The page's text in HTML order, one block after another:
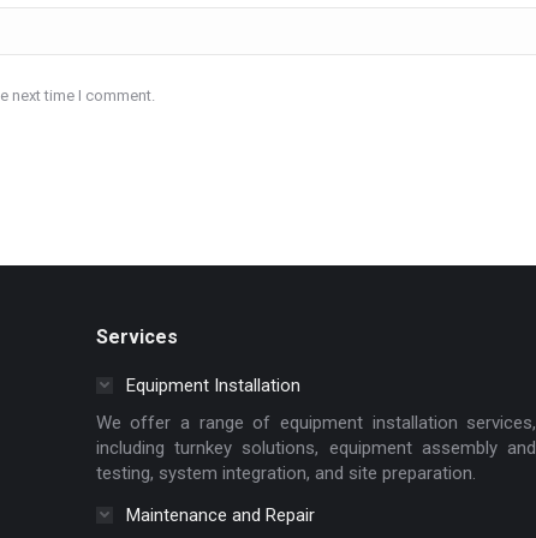
next time I comment.
Services
Equipment Installation
We offer a range of equipment installation services,
including turnkey solutions, equipment assembly and
testing, system integration, and site preparation.
Maintenance and Repair